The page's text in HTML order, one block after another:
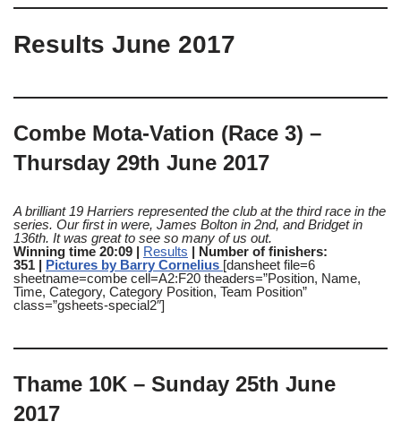
Results June 2017
Combe Mota-Vation (Race 3) –
Thursday 29th June 2017
A brilliant 19 Harriers represented the club at the third race in the
series. Our first in were, James Bolton in 2nd, and Bridget in
136th. It was great to see so many of us out.
Winning time 20:09 | Results | Number of finishers:
351 | Pictures by Barry Cornelius [dansheet file=6
sheetname=combe cell=A2:F20 theaders=”Position, Name,
Time, Category, Category Position, Team Position”
class=”gsheets-special2″]
Thame 10K – Sunday 25th June
2017